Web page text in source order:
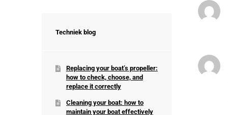
Techniek blog
Replacing your boat’s propeller:
how to check, choose, and
replace it correctly
Cleaning your boat: how to
maintain your boat effectively